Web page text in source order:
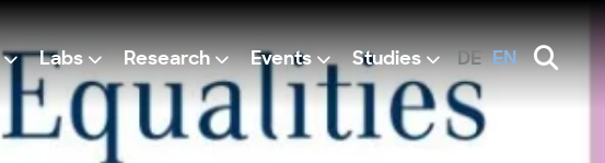
Labs Research Events Studies DE EN